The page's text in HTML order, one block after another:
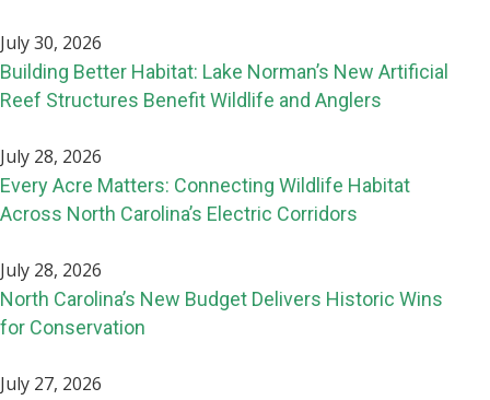
July 30, 2026
Building Better Habitat: Lake Norman’s New Artificial
Reef Structures Benefit Wildlife and Anglers
July 28, 2026
Every Acre Matters: Connecting Wildlife Habitat
Across North Carolina’s Electric Corridors
July 28, 2026
North Carolina’s New Budget Delivers Historic Wins
for Conservation
July 27, 2026